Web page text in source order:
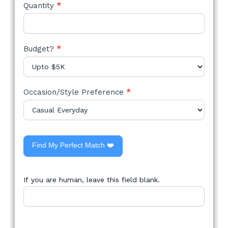
Quantity *
Budget? *
Occasion/Style Preference *
Find My Perfect Match ❤️
If you are human, leave this field blank.